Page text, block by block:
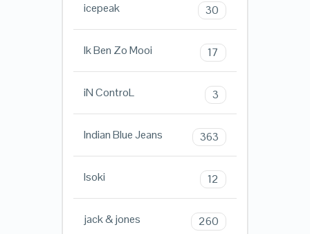
icepeak 30
Ik Ben Zo Mooi 17
iN ControL 3
Indian Blue Jeans 363
Isoki 12
jack & jones 260